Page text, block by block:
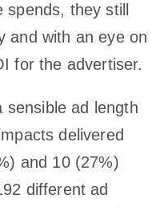
they still
and with an eye on
for the advertiser.
sensible ad length
delivered
and 10 (27%)
different ad